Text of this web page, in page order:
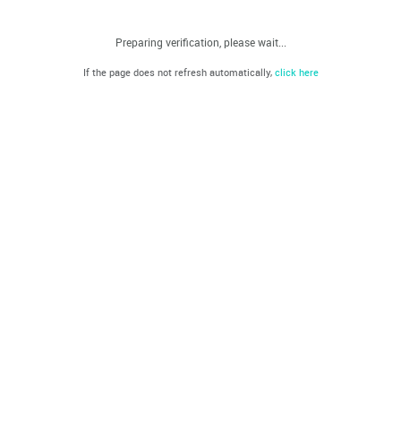
Preparing verification, please wait...
If the page does not refresh automatically, click here